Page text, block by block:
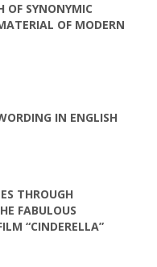
OF SYNONYMIC
OF MODERN
IN ENGLISH
THROUGH
FABULOUS
“CINDERELLA”